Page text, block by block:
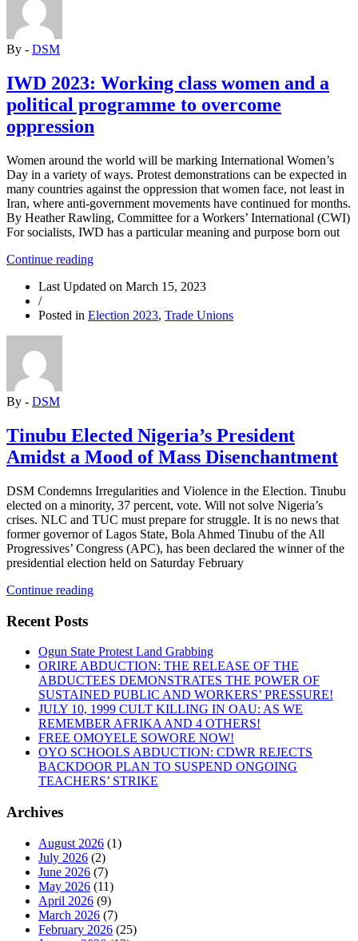
LINES”
By - DSM
IWD 2023: Working class women and a
political programme to overcome
oppression
Women around the world will be marking International Women’s
Day in a variety of ways. Protest demonstrations can be expected in
many countries against the oppression that women face, not least in
Iran, where anti-government movements have continued for months.
By Heather Rawling, Committee for a Workers’ International (CWI)
For socialists, IWD has a particular meaning and purpose born out
Continue reading“IWD
Working
women
Last Updated on March 15, 2023
/
Posted in Election 2023, Trade Unions
By - DSM
Tinubu Elected Nigeria’s President
Amidst a Mood of Mass Disenchantment
DSM Condemns Irregularities and Violence in the Election. Tinubu
elected on a minority, 37 percent, vote. Will not solve Nigeria’s
crises. NLC and TUC must prepare for struggle. It is no news that
former governor of Lagos State, Bola Ahmed Tinubu of the All
Progressives’ Congress (APC), has been declared the winner of the
presidential election held on Saturday February
Continue reading“Tinubu
Amidst
a
Mood
of
Mass
Disenchantment”
Recent Posts
Ogun State Protest Land Grabbing
ORIRE ABDUCTION: THE RELEASE OF THE
ABDUCTEES DEMONSTRATES THE POWER OF
SUSTAINED PUBLIC AND WORKERS’ PRESSURE!
JULY 10, 1999 CULT KILLING IN OAU: AS WE
REMEMBER AFRIKA AND 4 OTHERS!
FREE OMOYELE SOWORE NOW!
OYO SCHOOLS ABDUCTION: CDWR REJECTS
BACKDOOR PLAN TO SUSPEND ONGOING
TEACHERS’ STRIKE
Archives
August 2026 (1)
July 2026 (2)
June 2026 (7)
May 2026 (11)
April 2026 (9)
March 2026 (7)
February 2026 (25)